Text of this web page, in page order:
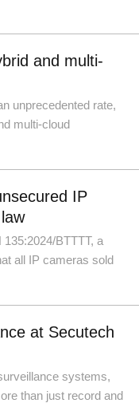
and multi-
unprecedented rate,
multi-cloud
IP
BTTTT, a
all IP cameras sold
at Secutech
systems,
than just record and